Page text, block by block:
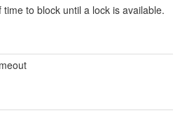
to block until a lock is available.